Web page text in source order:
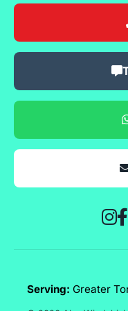
Serving: Greater